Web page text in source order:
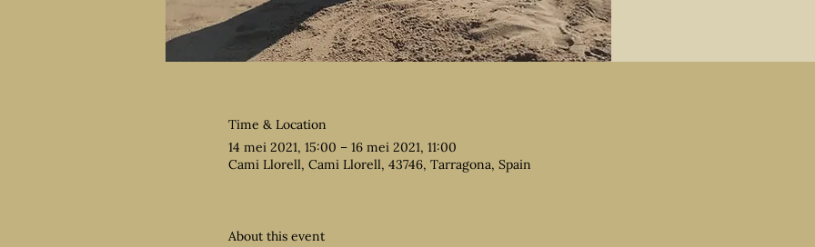
Time & Location
14 mei 2021, 15:00 – 16 mei 2021, 11:00
Cami Llorell, Cami Llorell, 43746, Tarragona, Spain
About this event